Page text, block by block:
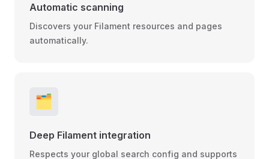
Automatic scanning
Discovers your Filament resources and pages
automatically.
🗂
Deep Filament integration
Respects your global search config and supports